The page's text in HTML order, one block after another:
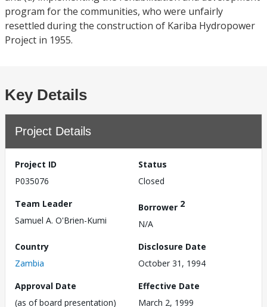
program for the communities, who were unfairly
resettled during the construction of Kariba Hydropower
Project in 1955.
Key Details
Project Details
Project ID
P035076
Status
Closed
Team Leader
Samuel A. O'Brien-Kumi
Borrower 2
N/A
Country
Zambia
Disclosure Date
October 31, 1994
Approval Date
(as of board presentation)
Effective Date
March 2, 1999